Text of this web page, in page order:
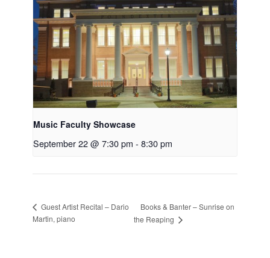
Music Faculty Showcase
September 22 @ 7:30 pm - 8:30 pm
Guest Artist Recital – Dario
Martin, piano
Books & Banter – Sunrise on
the Reaping